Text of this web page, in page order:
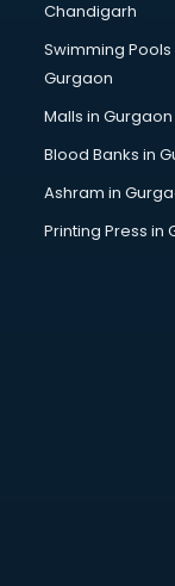
Python classes
Robotics
Salsa classes
Scuba Diving
Self Defence
Shooting
Singing classes
Sitar classes in
Skating
Social Media
Spanish
Squash
Swimming
Sword Fighting
Tennis classes
UPSC classes
Violin classes
Volleyball
Yoga classes
Zumba
Chandigarh
Swimming Pools
Gurgaon
Malls in Gurgaon
Blood Banks in
Ashram in
Printing Press in